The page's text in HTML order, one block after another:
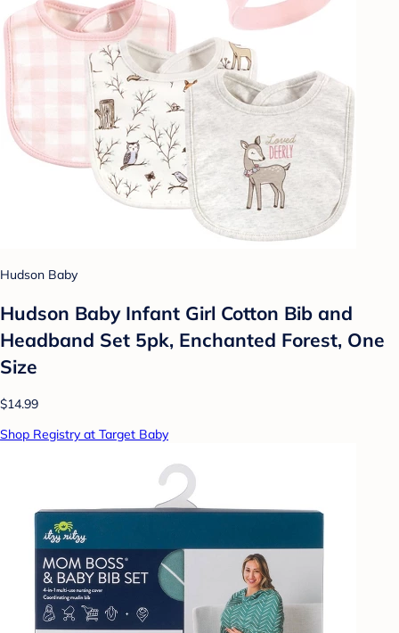
Hudson Baby
Hudson Baby Infant Girl Cotton Bib and
Headband Set 5pk, Enchanted Forest, One
Size
$14.99
Shop Registry at Target Baby